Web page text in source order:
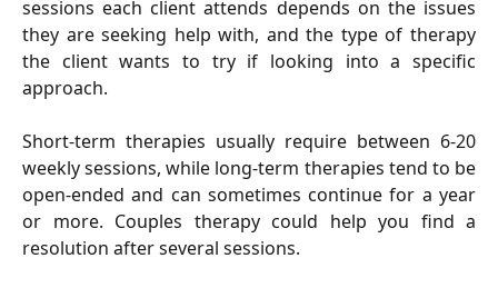
sessions each client attends depends on the issues
they are seeking help with, and the type of therapy
the client wants to try if looking into a specific
approach.
Short-term therapies usually require between 6-20
weekly sessions, while long-term therapies tend to be
open-ended and can sometimes continue for a year
or more. Couples therapy could help you find a
resolution after several sessions.